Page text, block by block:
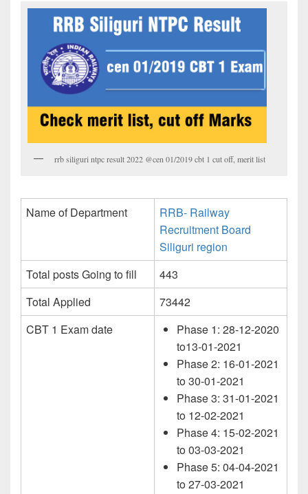
rrb siliguri ntpc result 2022 @cen 01/2019 cbt 1 cut off, merit list
Name of Department
RRB- Railway
Recruitment Board
Siliguri region
Total posts Going to fill
443
Total Applied
73442
CBT 1 Exam date
Phase 1: 28-12-2020
to13-01-2021
Phase 2: 16-01-2021
to 30-01-2021
Phase 3: 31-01-2021
to 12-02-2021
Phase 4: 15-02-2021
to 03-03-2021
Phase 5: 04-04-2021
to 27-03-2021